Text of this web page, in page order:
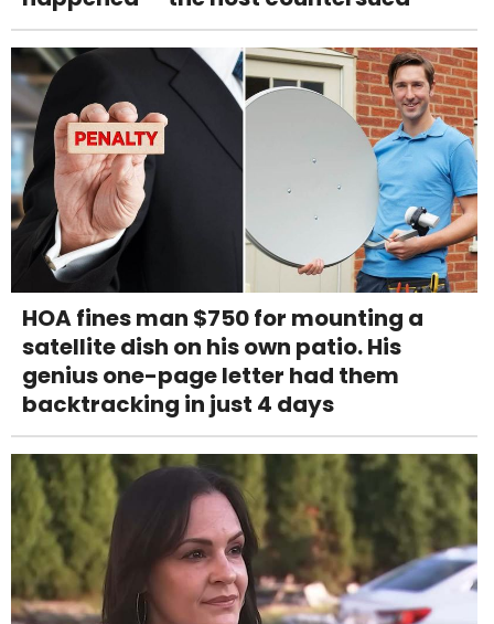
HOA fines man $750 for mounting a
satellite dish on his own patio. His
genius one-page letter had them
backtracking in just 4 days